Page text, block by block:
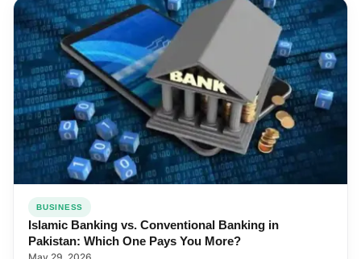
BUSINESS
Islamic Banking vs. Conventional Banking in
Pakistan: Which One Pays You More?